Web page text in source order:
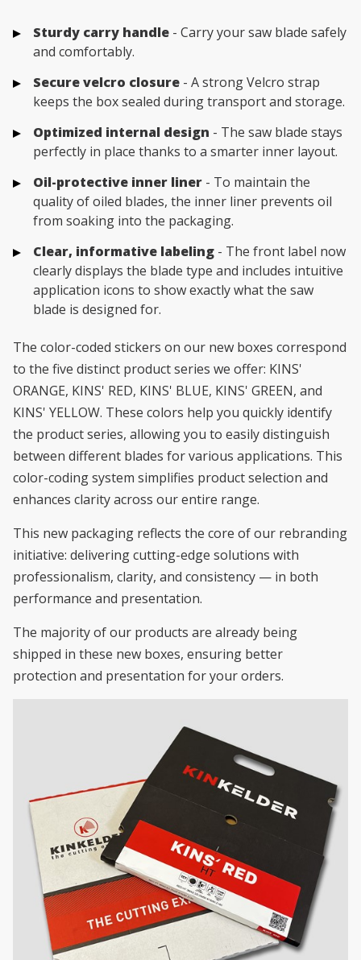
Sturdy carry handle - Carry your saw blade safely
and comfortably.
Secure velcro closure - A strong Velcro strap
keeps the box sealed during transport and storage.
Optimized internal design - The saw blade stays
perfectly in place thanks to a smarter inner layout.
Oil-protective inner liner - To maintain the
quality of oiled blades, the inner liner prevents oil
from soaking into the packaging.
Clear, informative labeling - The front label now
clearly displays the blade type and includes intuitive
application icons to show exactly what the saw
blade is designed for.
The color-coded stickers on our new boxes correspond
to the five distinct product series we offer: KINS'
ORANGE, KINS' RED, KINS' BLUE, KINS' GREEN, and
KINS' YELLOW. These colors help you quickly identify
the product series, allowing you to easily distinguish
between different blades for various applications. This
color-coding system simplifies product selection and
enhances clarity across our entire range.
This new packaging reflects the core of our rebranding
initiative: delivering cutting-edge solutions with
professionalism, clarity, and consistency — in both
performance and presentation.
The majority of our products are already being
shipped in these new boxes, ensuring better
protection and presentation for your orders.